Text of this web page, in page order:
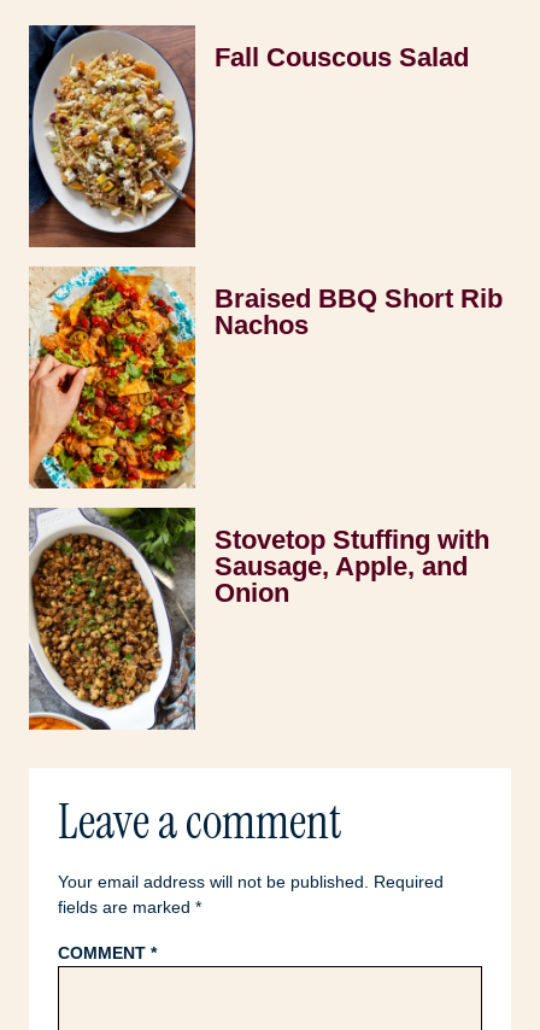
Fall Couscous Salad
Braised BBQ Short Rib
Nachos
Stovetop Stuffing with
Sausage, Apple, and
Onion
Leave a comment
Your email address will not be published. Required
fields are marked *
COMMENT *